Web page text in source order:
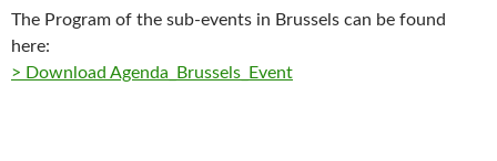
The Program of the sub-events in Brussels can be found
here:
> Download Agenda_Brussels_Event